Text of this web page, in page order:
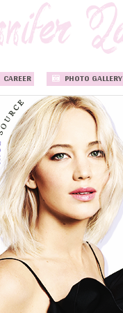
CAREER PHOTO GALLERY